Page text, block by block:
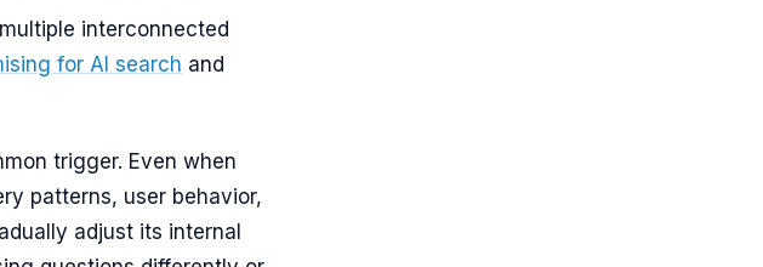
interconnected
for AI search and
trigger. Even when
patterns, user behavior,
adjust its internal